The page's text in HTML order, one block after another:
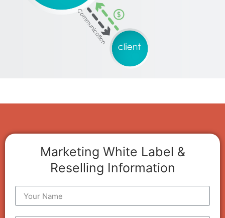
Marketing White Label &
Reselling Information